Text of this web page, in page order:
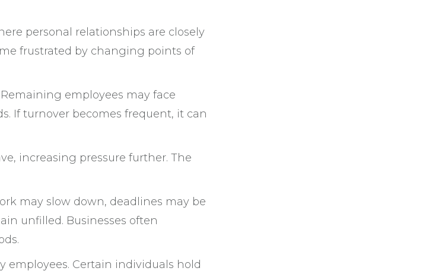
personal relationships are closely
frustrated by changing points of
employees may face
If turnover becomes frequent, it can
increasing pressure further. The
may slow down, deadlines may be
unfilled. Businesses often
employees. Certain individuals hold